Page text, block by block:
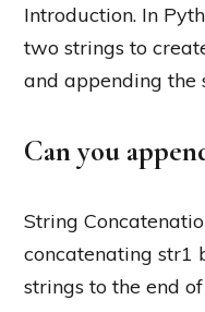
Introduction. In
two strings to
and appending the
Can you
String
concatenating str1
strings to the end